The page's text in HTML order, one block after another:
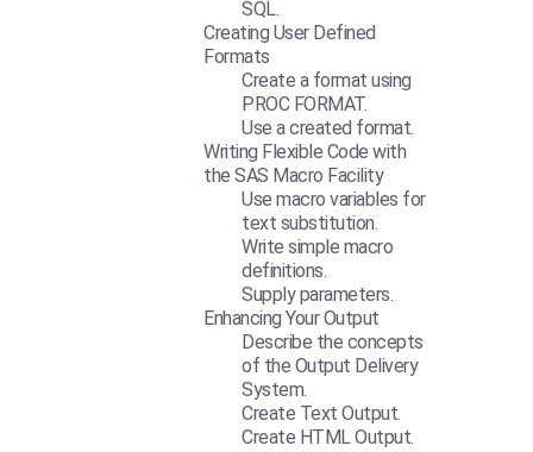
SQL.
Creating User Defined
Formats
Create a format using
PROC FORMAT.
Use a created format.
Writing Flexible Code with
the SAS Macro Facility
Use macro variables for
text substitution.
Write simple macro
definitions.
Supply parameters.
Enhancing Your Output
Describe the concepts
of the Output Delivery
System.
Create Text Output.
Create HTML Output.